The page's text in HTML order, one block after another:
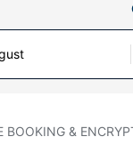
BOOKING &